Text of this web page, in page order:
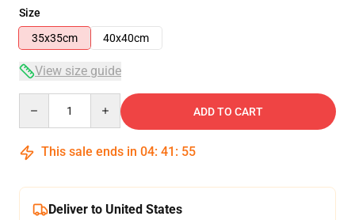
Size
35x35cm
40x40cm
View size guide
ADD TO CART
This sale ends in 04: 41 : 54
Deliver to United States